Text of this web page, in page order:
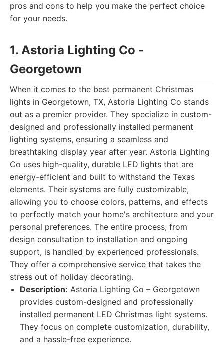
pros and cons to help you make the perfect choice
for your needs.
1. Astoria Lighting Co -
Georgetown
When it comes to the best permanent Christmas
lights in Georgetown, TX, Astoria Lighting Co stands
out as a premier provider. They specialize in custom-
designed and professionally installed permanent
lighting systems, ensuring a seamless and
breathtaking display year after year. Astoria Lighting
Co uses high-quality, durable LED lights that are
energy-efficient and built to withstand the Texas
elements. Their systems are fully customizable,
allowing you to choose colors, patterns, and effects
to perfectly match your home's architecture and your
personal preferences. The entire process, from
design consultation to installation and ongoing
support, is handled by experienced professionals.
They offer a comprehensive service that takes the
stress out of holiday decorating.
Description: Astoria Lighting Co – Georgetown
provides custom-designed and professionally
installed permanent LED Christmas light systems.
They focus on complete customization, durability,
and a hassle-free experience.